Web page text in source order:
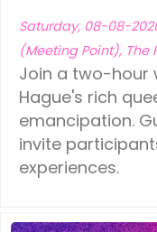
Saturday, 08-08-
(Meeting Point), The
Join a two-hour
Hague's rich
emancipation.
invite
experiences.